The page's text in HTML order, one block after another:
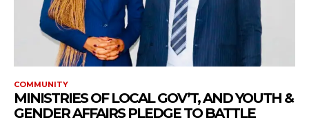
COMMUNITY
MINISTRIES OF LOCAL GOV’T, AND YOUTH &
GENDER AFFAIRS PLEDGE TO BATTLE